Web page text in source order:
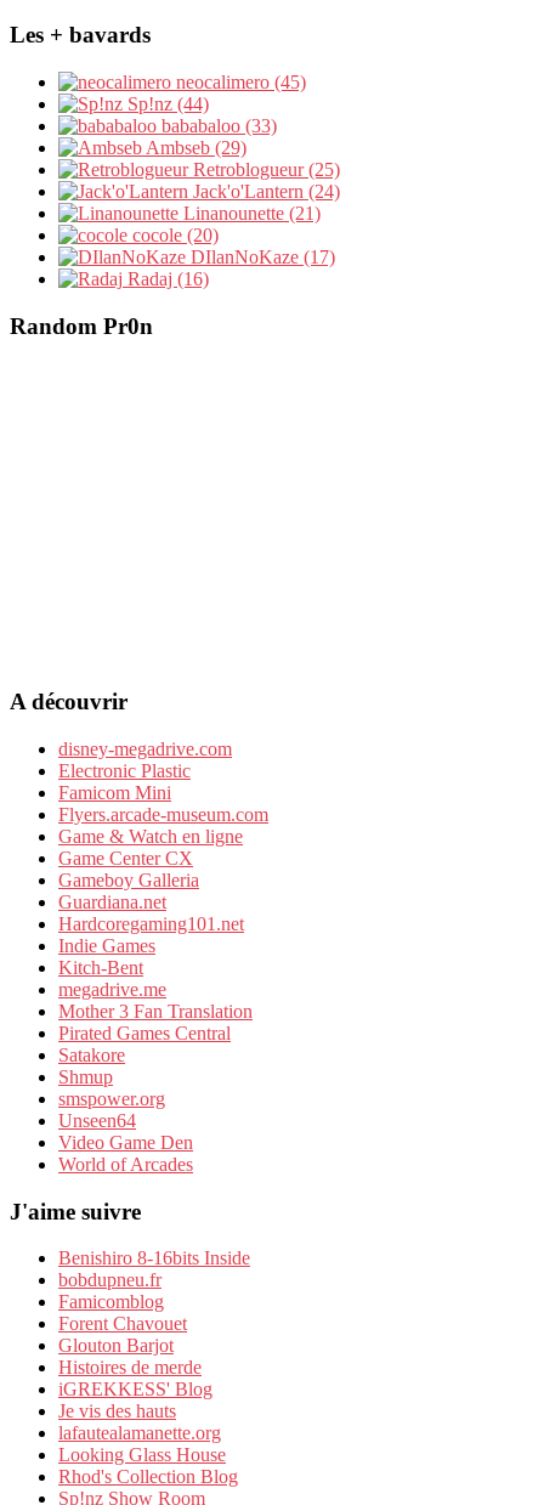
Les + bavards
neocalimero (45)
Sp!nz (44)
bababaloo (33)
Ambseb (29)
Retroblogueur (25)
Jack'o'Lantern (24)
Linanounette (21)
cocole (20)
DIlanNoKaze (17)
Radaj (16)
Random Pr0n
A découvrir
disney-megadrive.com
Electronic Plastic
Famicom Mini
Flyers.arcade-museum.com
Game & Watch en ligne
Game Center CX
Gameboy Galleria
Guardiana.net
Hardcoregaming101.net
Indie Games
Kitch-Bent
megadrive.me
Mother 3 Fan Translation
Pirated Games Central
Satakore
Shmup
smspower.org
Unseen64
Video Game Den
World of Arcades
J'aime suivre
Benishiro 8-16bits Inside
bobdupneu.fr
Famicomblog
Forent Chavouet
Glouton Barjot
Histoires de merde
iGREKKESS' Blog
Je vis des hauts
lafautealamanette.org
Looking Glass House
Rhod's Collection Blog
Sp!nz Show Room